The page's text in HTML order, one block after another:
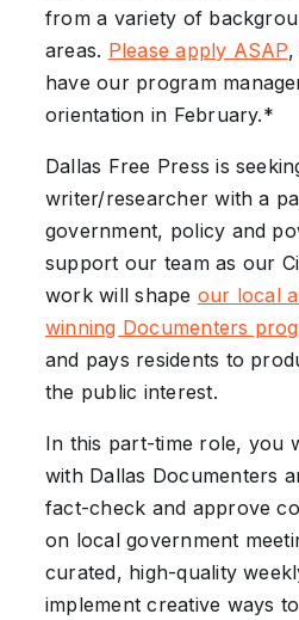
from a variety of
areas. Please apply ASAP,
have our program
orientation in February.*
Dallas Free Press is
writer/researcher with a
government, policy and
support our team as our
work will shape our local
winning Documenters
and pays residents to
the public interest.
In this part-time role, you
with Dallas Documenters
fact-check and approve
on local government
curated, high-quality
implement creative ways